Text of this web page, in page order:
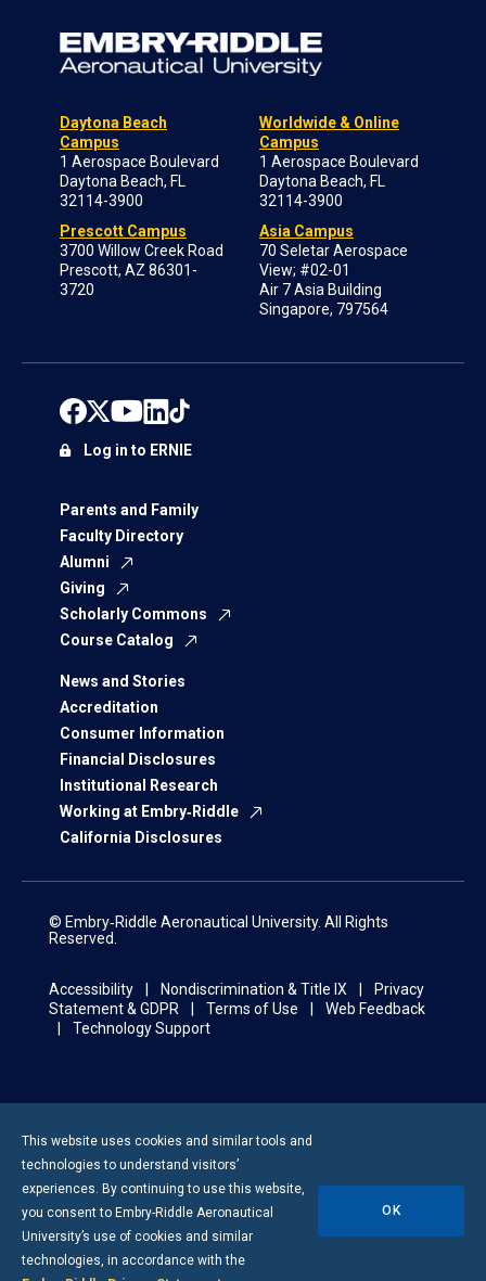
Daytona Beach
Campus
1 Aerospace Boulevard
Daytona Beach, FL
32114-3900
Prescott Campus
3700 Willow Creek Road
Prescott, AZ 86301-
3720
Worldwide & Online
Campus
1 Aerospace Boulevard
Daytona Beach, FL
32114-3900
Asia Campus
70 Seletar Aerospace
View; #02-01
Air 7 Asia Building
Singapore, 797564
Parents and Family
Faculty Directory
Alumni
Giving
Scholarly Commons
Course Catalog
News and Stories
Accreditation
Consumer Information
Financial Disclosures
Institutional Research
Working at Embry‑Riddle
California Disclosures
Log in to ERNIE
© Embry‑Riddle Aeronautical University. All Rights
Reserved.
Accessibility Nondiscrimination & Title IX
Privacy
Statement & GDPR
Terms of Use
Web Feedback
Technology Support
This website uses cookies and similar tools and
technologies to understand visitors’
experiences. By continuing to use this website,
you consent to Embry-Riddle Aeronautical
University’s use of cookies and similar
technologies, in accordance with the
OK